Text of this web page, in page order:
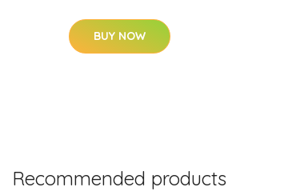
BUY NOW
Recommended products